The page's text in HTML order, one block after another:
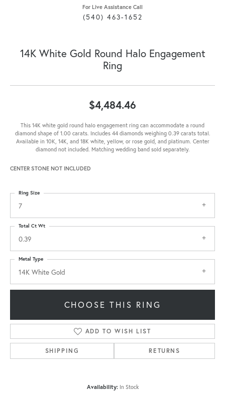
For Live Assistance Call
(540) 463-1652
14K White Gold Round Halo Engagement
Ring
$4,484.46
This 14K white gold round halo engagement ring can accommodate a round
diamond shape of 1.00 carats. Includes 44 diamonds weighing 0.39 carats total.
Available in 10K, 14K, and 18K white, yellow, or rose gold, and platinum. Center
diamond not included. Matching wedding band sold separately.
CENTER STONE NOT INCLUDED
7
Ring Size
0.39
Total Ct Wt
14K White Gold
Metal Type
CHOOSE THIS RING
ADD TO WISH LIST
SHIPPING RETURNS
Availability: In Stock